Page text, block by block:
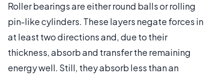
Roller bearings are either round balls or rolling
pin-like cylinders. These layers negate forces in
at least two directions and, due to their
thickness, absorb and transfer the remaining
energy well. Still, they absorb less than an